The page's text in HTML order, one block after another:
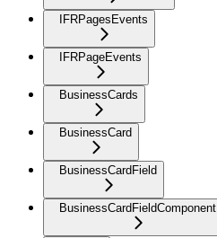
IFRPagesEvents
IFRPageEvents
BusinessCards
BusinessCard
BusinessCardField
BusinessCardFieldComponent